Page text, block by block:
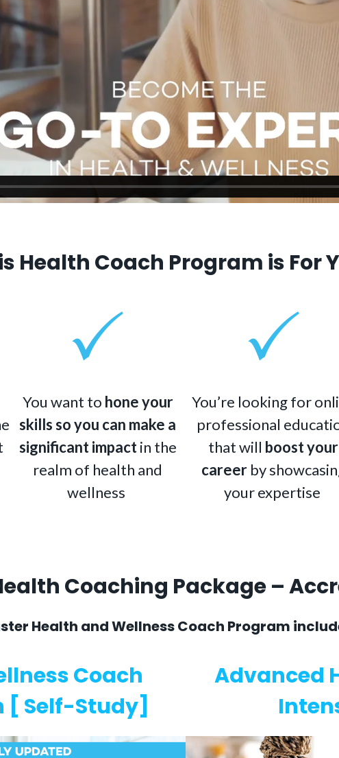
Health Coach Program is For
You want to hone your
skills so you can make a
significant impactin the
realm of health and
wellness
You’re looking for
professional
that will boost your
careerby
your expertise
Coaching Package –
Health and Wellness Coach Program
Coach
[ Self-Study]
Advanced